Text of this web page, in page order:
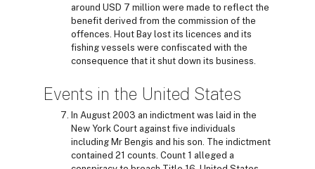
around USD 7 million were made to reflect the
benefit derived from the commission of the
offences. Hout Bay lost its licences and its
fishing vessels were confiscated with the
consequence that it shut down its business.
Events in the United States
In August 2003 an indictment was laid in the
New York Court against five individuals
including Mr Bengis and his son. The indictment
contained 21 counts. Count 1 alleged a